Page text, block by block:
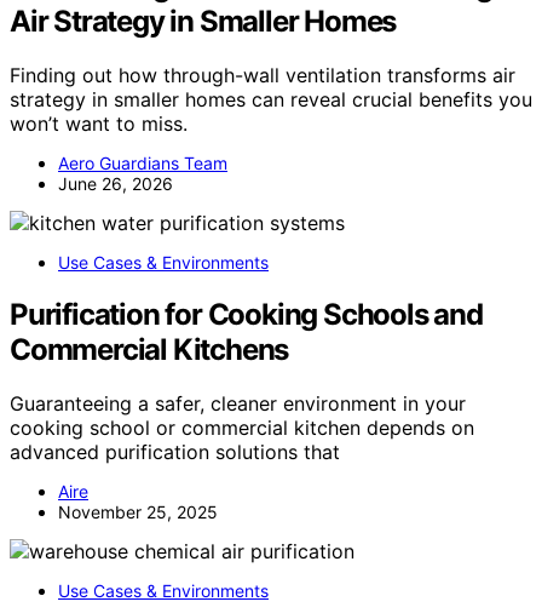
Air Strategy in Smaller Homes
Finding out how through-wall ventilation transforms air
strategy in smaller homes can reveal crucial benefits you
won’t want to miss.
Aero Guardians Team
June 26, 2026
Use Cases & Environments
Purification for Cooking Schools and
Commercial Kitchens
Guaranteeing a safer, cleaner environment in your
cooking school or commercial kitchen depends on
advanced purification solutions that
Aire
November 25, 2025
Use Cases & Environments